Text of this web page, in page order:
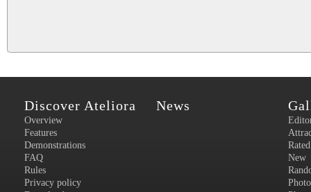
Discover Ateliora
Overview
Features
Demonstrations
FAQ
Rules
Privacy policy
News
Rated
New